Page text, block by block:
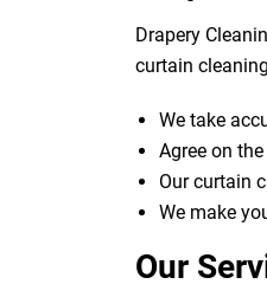
Drapery
curtain
We take
Agree on
Our curtain
We make
Our